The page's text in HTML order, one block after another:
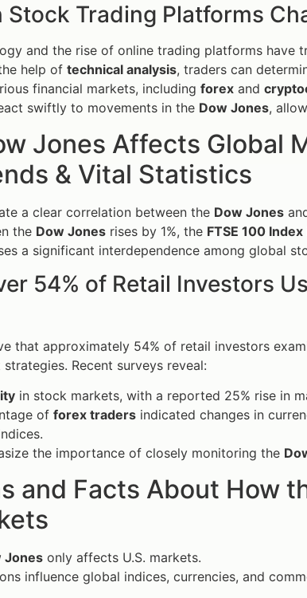
Stock Trading Platforms
and the rise of online trading platforms have
help of technical analysis, traders can
financial markets, including forex and
swiftly to movements in the Dow Jones,
Jones Affects Global
& Vital Statistics
a clear correlation between the Dow Jones
the Dow Jones rises by 1%, the FTSE 100 Index
a significant interdependence among global
54% of Retail Investors
that approximately 54% of retail investors
Recent surveys reveal:
in stock markets, with a reported 25% rise in
of forex traders indicated changes in
the importance of closely monitoring the
and Facts About How
Jones only affects U.S. markets.
influence global indices, currencies, and